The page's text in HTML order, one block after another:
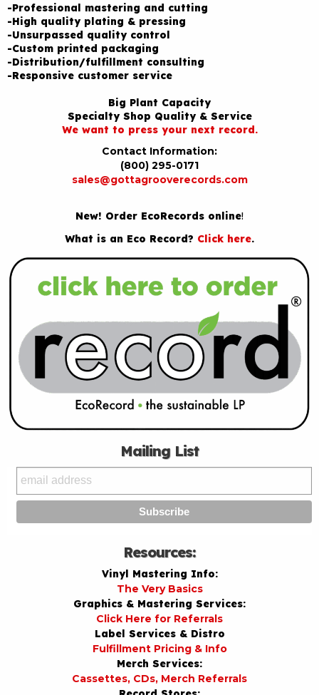
-Professional mastering and cutting
-High quality plating & pressing
-Unsurpassed quality control
-Custom printed packaging
-Distribution/fulfillment consulting
-Responsive customer service
Big Plant Capacity
Specialty Shop Quality & Service
We want to press your next record.
Contact Information:
(800) 295-0171
sales@gottagrooverecords.com
New! Order EcoRecords online!
What is an Eco Record? Click here.
Mailing List
Resources:
Vinyl Mastering Info:
The Very Basics
Graphics & Mastering Services:
Click Here for Referrals
Label Services & Distro
Fulfillment Pricing & Info
Merch Services:
Cassettes, CDs, Merch Referrals